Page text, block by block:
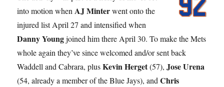
into motion when AJ Minterwent onto the
injured list April 27 and intensified when
Danny Youngjoined him there April 30. To make the Mets
whole again they’ve since welcomed and/or sent back
Waddell and Cabrara, plusKevin Herget(57),Jose Urena
(54, already a member of the Blue Jays), andChris